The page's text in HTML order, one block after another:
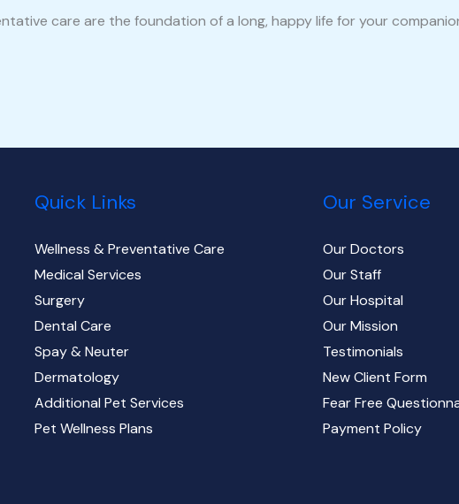
care are the foundation of a long, happy life for your
Quick Links
Wellness & Preventative Care
Medical Services
Surgery
Dental Care
Spay & Neuter
Dermatology
Additional Pet Services
Pet Wellness Plans
Our Service
Our Doctors
Our Staff
Our Hospital
Our Mission
Testimonials
New Client Form
Fear Free
Payment Policy